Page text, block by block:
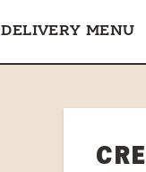
DELIVERY MENU